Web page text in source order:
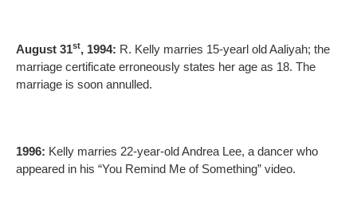
August 31st, 1994: R. Kelly marries 15-yearl old Aaliyah; the
marriage certificate erroneously states her age as 18. The
marriage is soon annulled.
1996: Kelly marries 22-year-old Andrea Lee, a dancer who
appeared in his “You Remind Me of Something” video.